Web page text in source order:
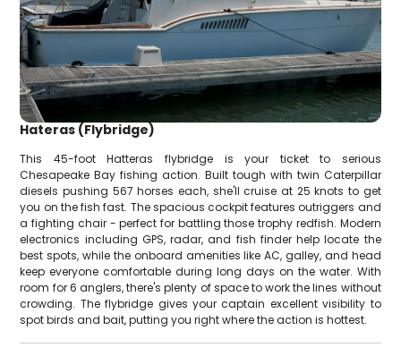
Hateras (Flybridge)
This 45-foot Hatteras flybridge is your ticket to serious
Chesapeake Bay fishing action. Built tough with twin Caterpillar
diesels pushing 567 horses each, she'll cruise at 25 knots to get
you on the fish fast. The spacious cockpit features outriggers and
a fighting chair - perfect for battling those trophy redfish. Modern
electronics including GPS, radar, and fish finder help locate the
best spots, while the onboard amenities like AC, galley, and head
keep everyone comfortable during long days on the water. With
room for 6 anglers, there's plenty of space to work the lines without
crowding. The flybridge gives your captain excellent visibility to
spot birds and bait, putting you right where the action is hottest.